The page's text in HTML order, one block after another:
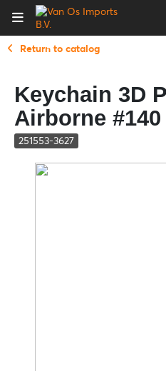
Return to catalog
Keychain 3D
Airborne #140
251553-3627